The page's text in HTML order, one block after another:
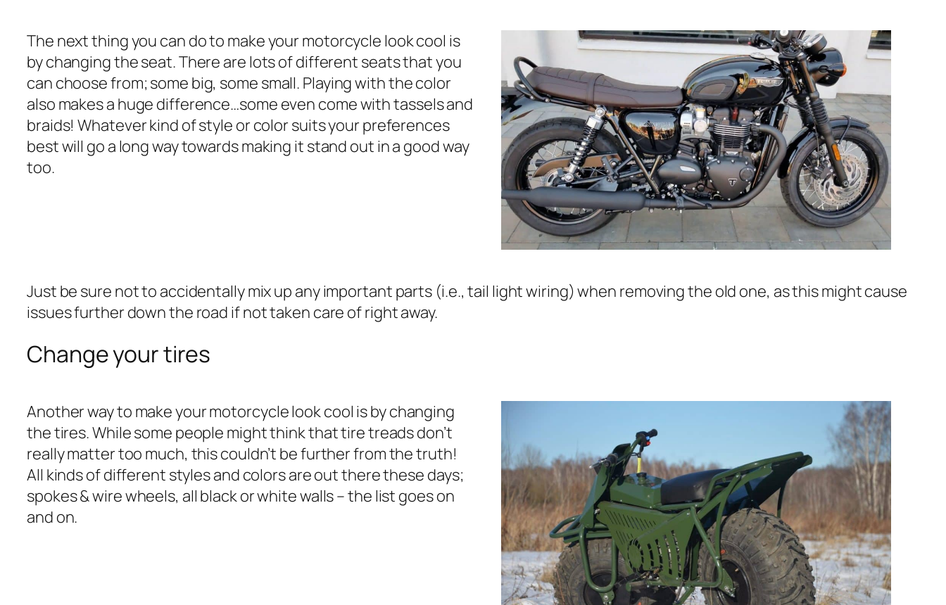
The next thing you can do to make your motorcycle look cool is
by changing the seat. There are lots of different seats that you
can choose from; some big, some small. Playing with the color
also makes a huge difference…some even come with tassels and
braids! Whatever kind of style or color suits your preferences
best will go a long way towards making it stand out in a good way
too.
Just be sure not to accidentally mix up any important parts (i.e., tail light wiring) when removing the old one, as this might cause
issues further down the road if not taken care of right away.
Change your tires
Another way to make your motorcycle look cool is by changing
the tires. While some people might think that tire treads don’t
really matter too much, this couldn’t be further from the truth!
All kinds of different styles and colors are out there these days;
spokes & wire wheels, all black or white walls – the list goes on
and on.